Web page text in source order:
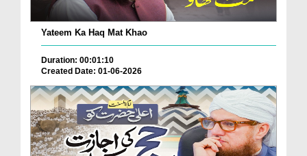
Yateem Ka Haq Mat Khao
Duration: 00:01:10
Created Date: 01-06-2026